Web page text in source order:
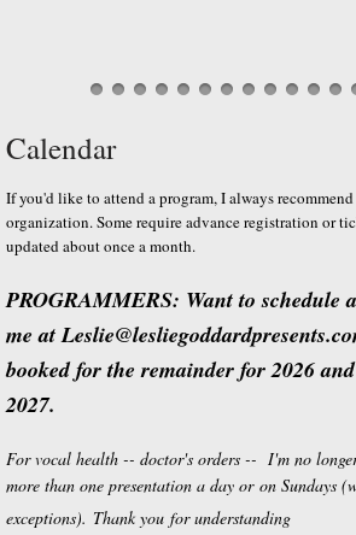
Calendar
If you'd like to attend a program, I always
organization. Some require advance registration or
updated about once a month.
PROGRAMMERS: Want to schedule
me at
booked for the remainder for 2026
2027.
For vocal health -- doctor's orders -- I'm no
more than one presentation a day or on Sundays
exceptions). Thank you for understanding